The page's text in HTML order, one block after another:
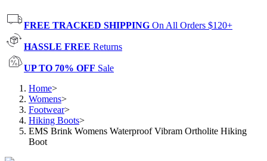
FREE TRACKED SHIPPING On All Orders $120+
HASSLE FREE Returns
UP TO 70% OFF Sale
Home>
Womens>
Footwear>
Hiking Boots>
EMS Brink Womens Waterproof Vibram Ortholite Hiking
Boot